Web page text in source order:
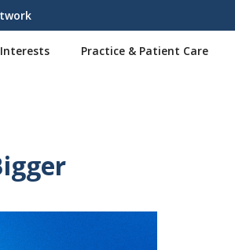
Practice & Patient Care